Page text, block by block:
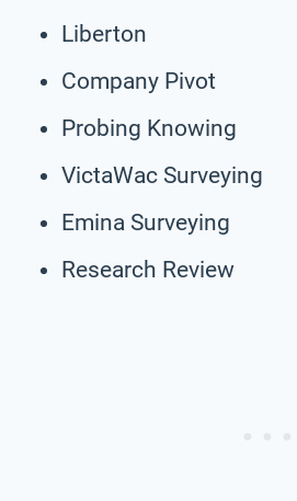
Liberton
Company Pivot
Probing Knowing
VictaWac Surveying
Emina Surveying
Research Review